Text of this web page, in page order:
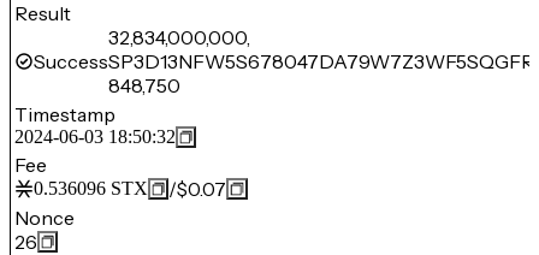
Result
Success
32,834,000,000,
848,750
Timestamp
2024-06-03 18:50:32
Fee
0.536096 STX /$0.07
Nonce
26